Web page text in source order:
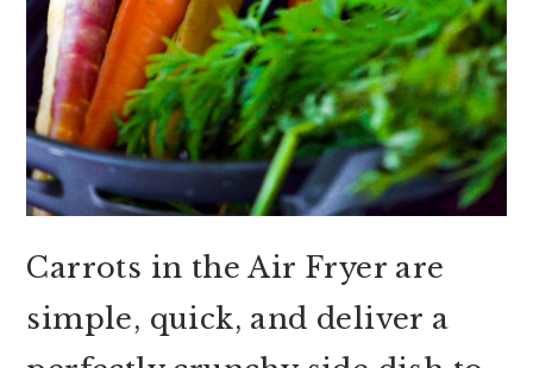
Carrots in the Air Fryer are
simple, quick, and deliver a